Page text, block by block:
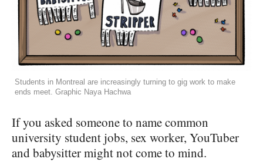
Students in Montreal are increasingly turning to gig work to make
ends meet. Graphic Naya Hachwa
If you asked someone to name common
university student jobs, sex worker, YouTuber
and babysitter might not come to mind.